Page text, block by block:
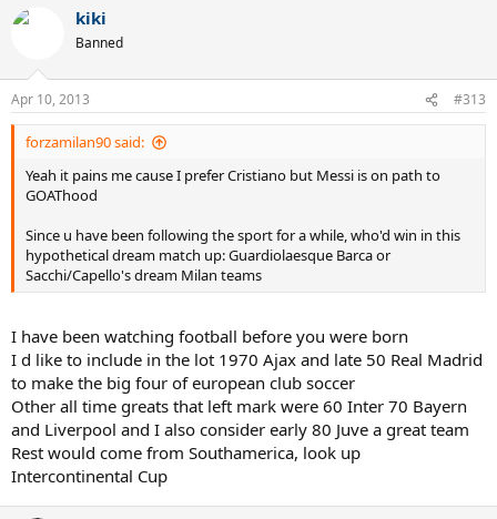
kiki
Banned
Apr 10, 2013 #313
forzamilan90 said:
Yeah it pains me cause I prefer Cristiano but Messi is on path to
GOAThood
Since u have been following the sport for a while, who'd win in this
hypothetical dream match up: Guardiolaesque Barca or
Sacchi/Capello's dream Milan teams
I have been watching football before you were born
I d like to include in the lot 1970 Ajax and late 50 Real Madrid
to make the big four of european club soccer
Other all time greats that left mark were 60 Inter 70 Bayern
and Liverpool and I also consider early 80 Juve a great team
Rest would come from Southamerica, look up
Intercontinental Cup